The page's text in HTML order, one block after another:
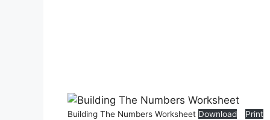
Building The Numbers Worksheet Download Print